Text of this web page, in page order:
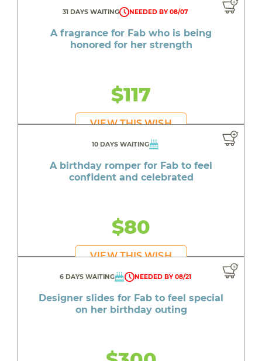
31 DAYS WAITING NEEDED BY 08/07
A fragrance for Fab who is being
honored for her strength
$117
VIEW THIS WISH
10 DAYS WAITING
A birthday romper for Fab to feel
confident and celebrated
$80
VIEW THIS WISH
6 DAYS WAITING NEEDED BY 08/21
Designer slides for Fab to feel special
on her birthday outing